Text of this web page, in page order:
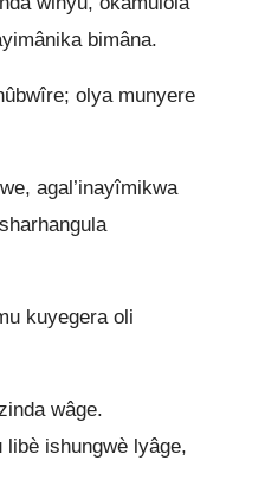
bimâna.
olya munyere
agal’inayîmikwa
kuyegera oli
wâge.
libè ishungwè lyâge,